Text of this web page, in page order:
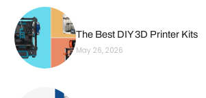
The Best DIY 3D Printer Kits
May 26, 2026